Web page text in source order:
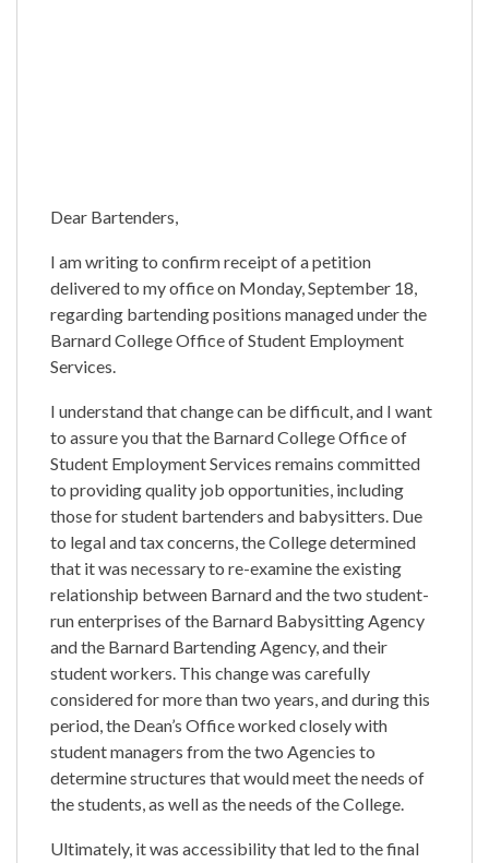
Dear Bartenders,
I am writing to confirm receipt of a petition
delivered to my office on Monday, September 18,
regarding bartending positions managed under the
Barnard College Office of Student Employment
Services.
I understand that change can be difficult, and I want
to assure you that the Barnard College Office of
Student Employment Services remains committed
to providing quality job opportunities, including
those for student bartenders and babysitters. Due
to legal and tax concerns, the College determined
that it was necessary to re-examine the existing
relationship between Barnard and the two student-
run enterprises of the Barnard Babysitting Agency
and the Barnard Bartending Agency, and their
student workers. This change was carefully
considered for more than two years, and during this
period, the Dean’s Office worked closely with
student managers from the two Agencies to
determine structures that would meet the needs of
the students, as well as the needs of the College.
Ultimately, it was accessibility that led to the final